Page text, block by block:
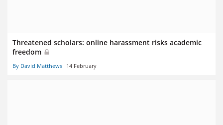
Threatened scholars: online harassment risks academic
freedom
By David Matthews 14 February